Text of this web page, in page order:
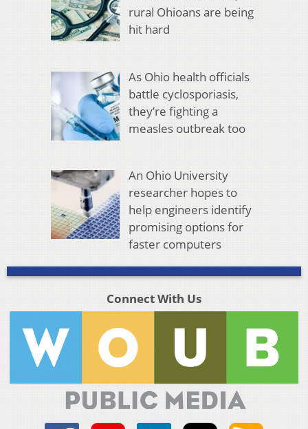
rural Ohioans are being
hit hard
As Ohio health officials
battle cyclosporiasis,
they’re fighting a
measles outbreak too
An Ohio University
researcher hopes to
help engineers identify
promising options for
faster computers
Connect With Us